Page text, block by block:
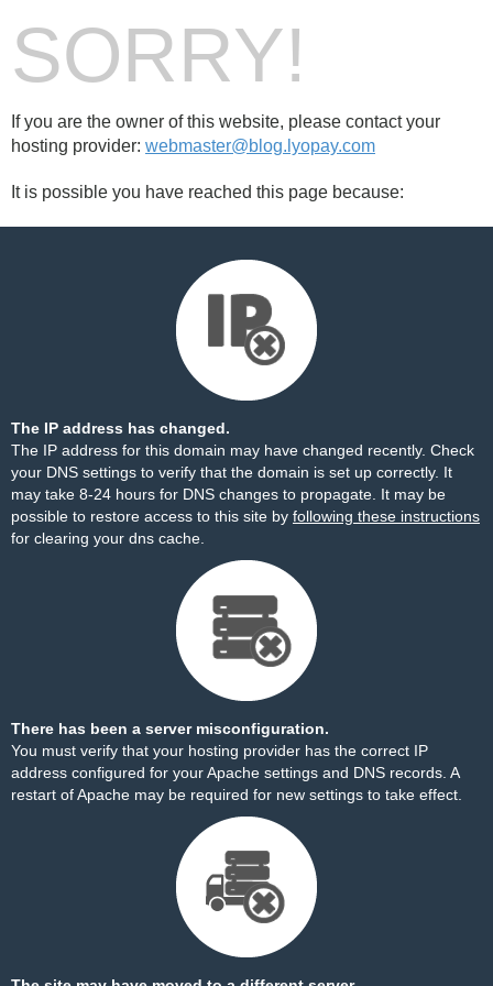
SORRY!
If you are the owner of this website, please contact your
hosting provider: webmaster@blog.lyopay.com
It is possible you have reached this page because:
The IP address has changed.
The IP address for this domain may have changed recently. Check
your DNS settings to verify that the domain is set up correctly. It
may take 8-24 hours for DNS changes to propagate. It may be
possible to restore access to this site by following these instructions
for clearing your dns cache.
There has been a server misconfiguration.
You must verify that your hosting provider has the correct IP
address configured for your Apache settings and DNS records. A
restart of Apache may be required for new settings to take effect.